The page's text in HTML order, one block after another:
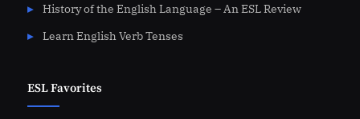
History of the English Language – An ESL Review
Learn English Verb Tenses
ESL Favorites